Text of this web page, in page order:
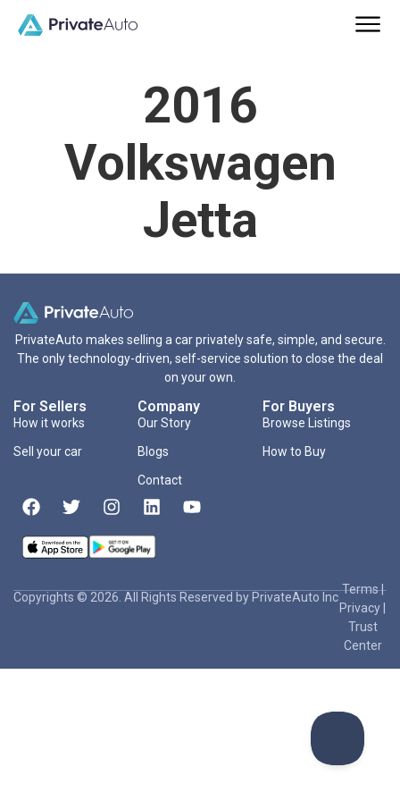
2016
Volkswagen
Jetta
PrivateAuto makes selling a car privately safe, simple, and secure.
The only technology-driven, self-service solution to close the deal
on your own.
For Sellers
How it works
Sell your car
Company
Our Story
Blogs
Contact
For Buyers
Browse Listings
How to Buy
Copyrights © 2026. All Rights Reserved by PrivateAuto Inc
Terms|
Privacy
Trust
Center